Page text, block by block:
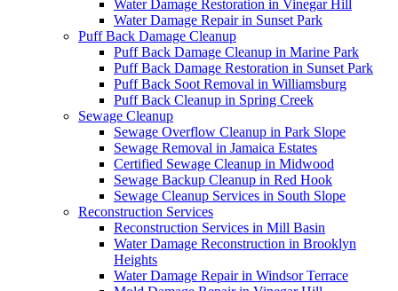
Water Damage Restoration in Vinegar Hill
Water Damage Repair in Sunset Park
Puff Back Damage Cleanup
Puff Back Damage Cleanup in Marine Park
Puff Back Damage Restoration in Sunset Park
Puff Back Soot Removal in Williamsburg
Puff Back Cleanup in Spring Creek
Sewage Cleanup
Sewage Overflow Cleanup in Park Slope
Sewage Removal in Jamaica Estates
Certified Sewage Cleanup in Midwood
Sewage Backup Cleanup in Red Hook
Sewage Cleanup Services in South Slope
Reconstruction Services
Reconstruction Services in Mill Basin
Water Damage Reconstruction in Brooklyn
Heights
Water Damage Repair in Windsor Terrace